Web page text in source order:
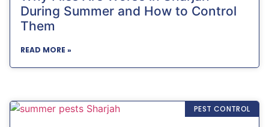
During Summer and How to Control
Them
READ MORE »
PEST CONTROL